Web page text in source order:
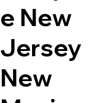
e New
Jersey
New